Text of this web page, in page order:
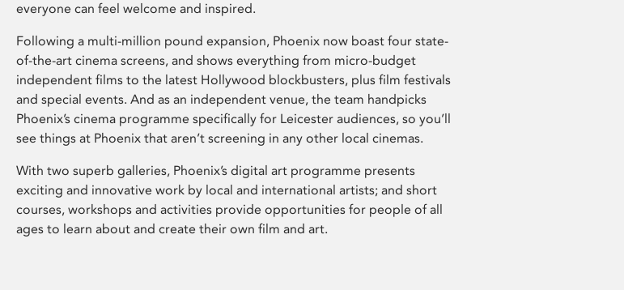
everyone can feel welcome and inspired.
Following a multi-million pound expansion, Phoenix now boast four state-
of-the-art cinema screens, and shows everything from micro-budget
independent films to the latest Hollywood blockbusters, plus film festivals
and special events. And as an independent venue, the team handpicks
Phoenix’s cinema programme specifically for Leicester audiences, so you’ll
see things at Phoenix that aren’t screening in any other local cinemas.
With two superb galleries, Phoenix’s digital art programme presents
exciting and innovative work by local and international artists; and short
courses, workshops and activities provide opportunities for people of all
ages to learn about and create their own film and art.